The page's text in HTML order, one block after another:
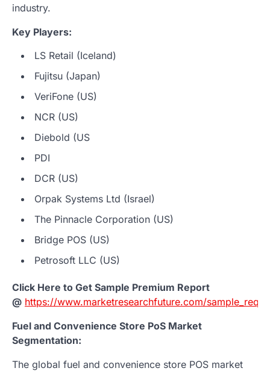
industry.
Key Players:
LS Retail (Iceland)
Fujitsu (Japan)
VeriFone (US)
NCR (US)
Diebold (US
PDI
DCR (US)
Orpak Systems Ltd (Israel)
The Pinnacle Corporation (US)
Bridge POS (US)
Petrosoft LLC (US)
Click Here to Get Sample Premium Report
@ https://www.marketresearchfuture.com/
Fuel and Convenience Store PoS Market
Segmentation:
The global fuel and convenience store POS market